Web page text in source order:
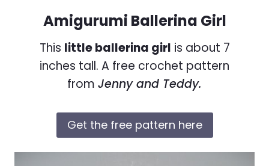
Amigurumi Ballerina Girl
This little ballerina girl is about 7
inches tall. A free crochet pattern
from Jenny and Teddy.
Get the free pattern here